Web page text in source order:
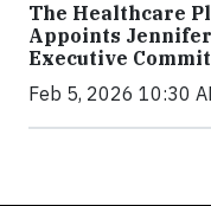
The Healthcare
Appoints Jennifer
Executive
Feb 5, 2026 10:30